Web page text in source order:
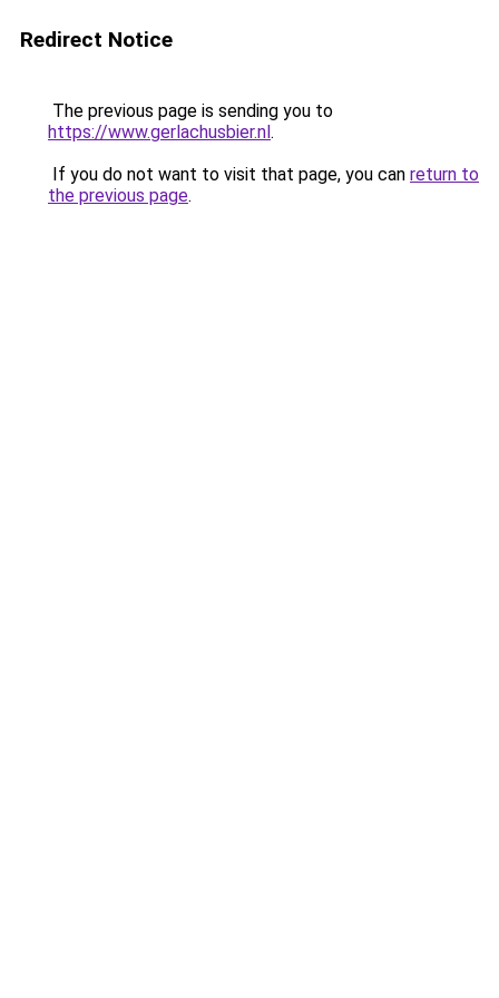
Redirect Notice
The previous page is sending you to
https://www.gerlachusbier.nl.
If you do not want to visit that page, you can return to
the previous page.